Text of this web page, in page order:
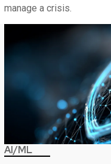
manage a crisis.
AI/ML